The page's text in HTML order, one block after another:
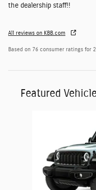
the dealership staff!!
All reviews on KBB.com
Based on 76 consumer ratings for
Featured